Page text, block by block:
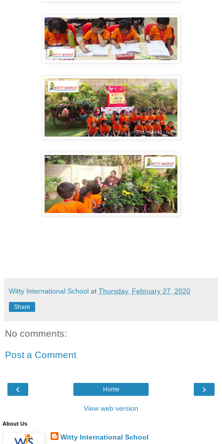
Witty International School at Thursday, February 27, 2020
Share
No comments:
Post a Comment
‹ ›
Home
View web version
About Us
Witty International School